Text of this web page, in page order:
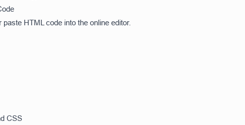
HTML code into the online editor.
CSS